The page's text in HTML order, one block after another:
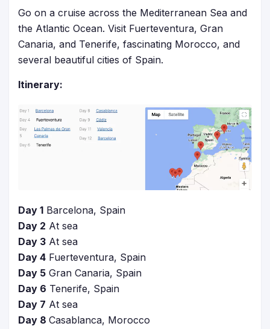
Go on a cruise across the Mediterranean Sea and
the Atlantic Ocean. Visit Fuerteventura, Gran
Canaria, and Tenerife, fascinating Morocco, and
several beautiful cities of Spain.
Itinerary:
Day 1 Barcelona, Spain
Day 2 At sea
Day 3 At sea
Day 4 Fuerteventura, Spain
Day 5 Gran Canaria, Spain
Day 6 Tenerife, Spain
Day 7 At sea
Day 8 Casablanca, Morocco